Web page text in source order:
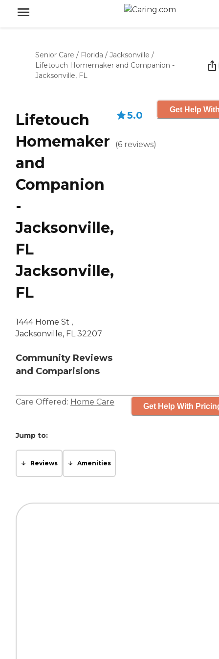
Senior Care / Florida / Jacksonville /
Lifetouch Homemaker and Companion -
Jacksonville, FL
Lifetouch
Homemaker
and
Companion
-
Jacksonville,
FL
Jacksonville,
FL
1444 Home St ,
Jacksonville, FL 32207
Community Reviews
and Comparisions
5.0
(6 reviews)
Get Help
Care Offered: Home Care Get Help With
Jump to:
Reviews Amenities